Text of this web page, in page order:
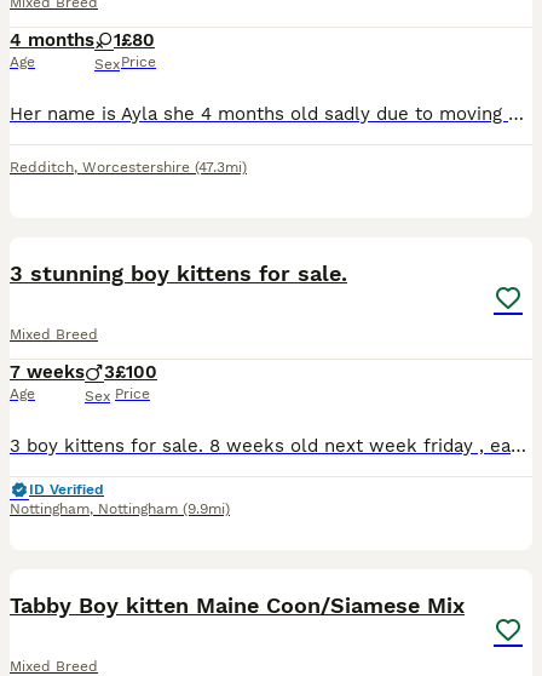
4 months
Age
1
Sex
£80
Price
Her name is Ayla she 4 months old sadly due to moving and no pets aloud we’re having to get rid of her she’ll come with whatever left over food and cat litter she got she’ll also have some toys. She a
Redditch, Worcestershire (47.3mi)
3 stunning boy kittens for sale.
Mixed Breed
7 weeks
Age
3
Sex
£100
Price
3 boy kittens for sale. 8 weeks old next week friday , eating and drinking , litter trained but are still young so can make accidents. Deposit secures.
ID Verified
Nottingham, Nottingham (9.9mi)
Tabby Boy kitten Maine Coon/Siamese Mix
Mixed Breed